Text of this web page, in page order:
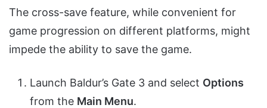
The cross-save feature, while convenient for
game progression on different platforms, might
impede the ability to save the game.
Launch Baldur’s Gate 3 and select Options
from the Main Menu.